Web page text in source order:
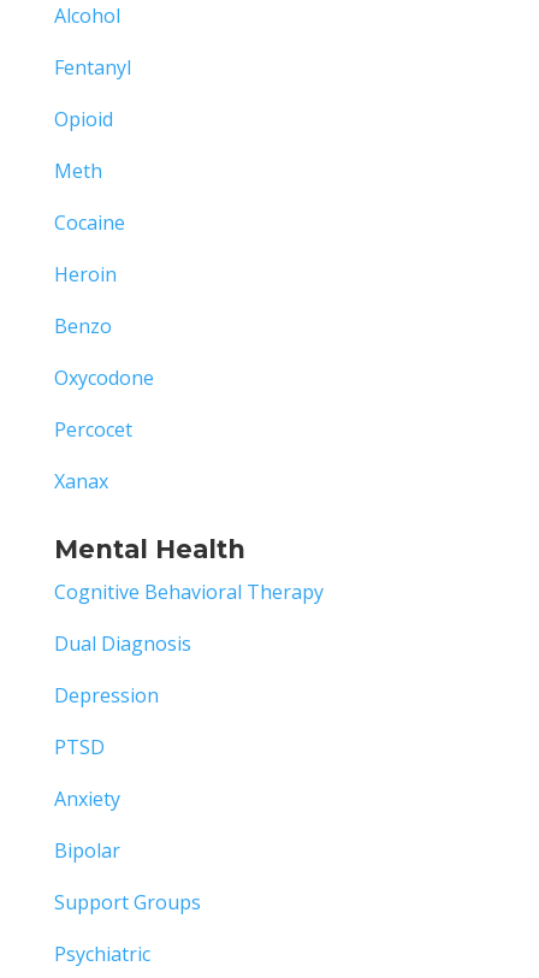
Alcohol
Fentanyl
Opioid
Meth
Cocaine
Heroin
Benzo
Oxycodone
Percocet
Xanax
Mental Health
Cognitive Behavioral Therapy
Dual Diagnosis
Depression
PTSD
Anxiety
Bipolar
Support Groups
Psychiatric